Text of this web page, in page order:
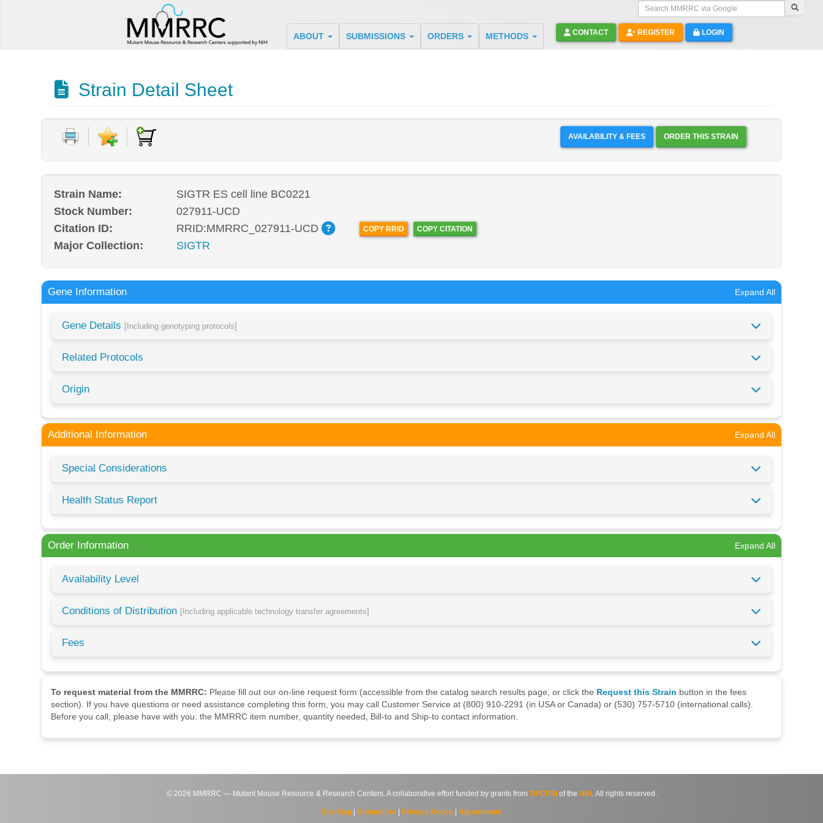
Search MMRRC via Google
ABOUT SUBMISSIONS ORDERS METHODS CONTACT REGISTER LOGIN
Strain Detail Sheet
AVAILABILITY & FEES ORDER THIS STRAIN
Strain Name:
SIGTR ES cell line BC0221
Stock Number:
027911-UCD
Citation ID:
RRID:MMRRC_027911-UCD COPY RRID COPY CITATION
Major Collection: SIGTR
Gene Information Expand All
Gene Details [Including genotyping protocols]
Related Protocols
Origin
Additional Information Expand All
Special Considerations
Health Status Report
Order Information Expand All
Availability Level
Conditions of Distribution [Including applicable technology transfer agreements]
Fees
To request material from the MMRRC: Please fill out our on-line request form (accessible from the catalog search results page, or click the Request this Strain button in the fees
section). If you have questions or need assistance completing this form, you may call Customer Service at (800) 910-2291 (in USA or Canada) or (530) 757-5710 (international calls).
Before you call, please have with you: the MMRRC item number, quantity needed, Bill-to and Ship-to contact information.
© 2026 MMRRC — Mutant Mouse Resource & Research Centers. A collaborative effort funded by grants from DPCPSI of the NIH . All rights reserved.
Site Map| Contact Us Privacy Notice| Agreements